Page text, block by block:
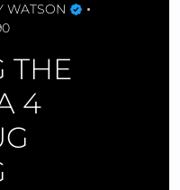
WATSON
THE
4